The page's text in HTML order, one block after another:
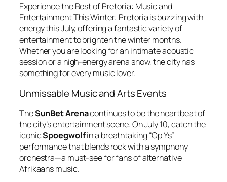
Experience the Best of Pretoria: Music and
Entertainment This Winter: Pretoria is buzzing with
energy this July, offering a fantastic variety of
entertainment to brighten the winter months.
Whether you are looking for an intimate acoustic
session or a high-energy arena show, the city has
something for every music lover.
Unmissable Music and Arts Events
TheSunBet Arenacontinues to be the heartbeat of
the city’s entertainment scene.On July 10, catch the
iconicSpoegwolfin a breathtaking “Op Ys”
performance that blends rock with a symphony
orchestra—a must-see for fans of alternative
Afrikaans music.